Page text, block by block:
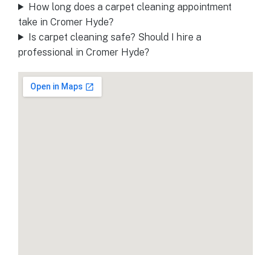
How long does a carpet cleaning appointment
take in Cromer Hyde?
Is carpet cleaning safe? Should I hire a
professional in Cromer Hyde?